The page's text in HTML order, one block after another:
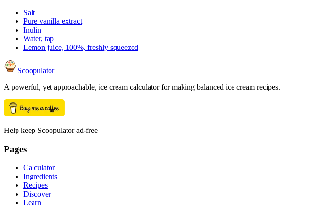
Salt
Pure vanilla extract
Inulin
Water, tap
Lemon juice, 100%, freshly squeezed
Scoopulator
A powerful, yet approachable, ice cream calculator for making balanced ice cream recipes.
Help keep Scoopulator ad-free
Pages
Calculator
Ingredients
Recipes
Discover
Learn